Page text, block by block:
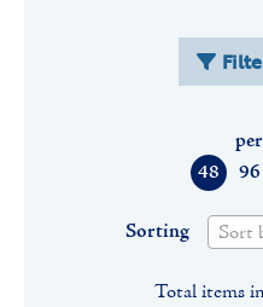
48 96
Sorting Sort
Total items